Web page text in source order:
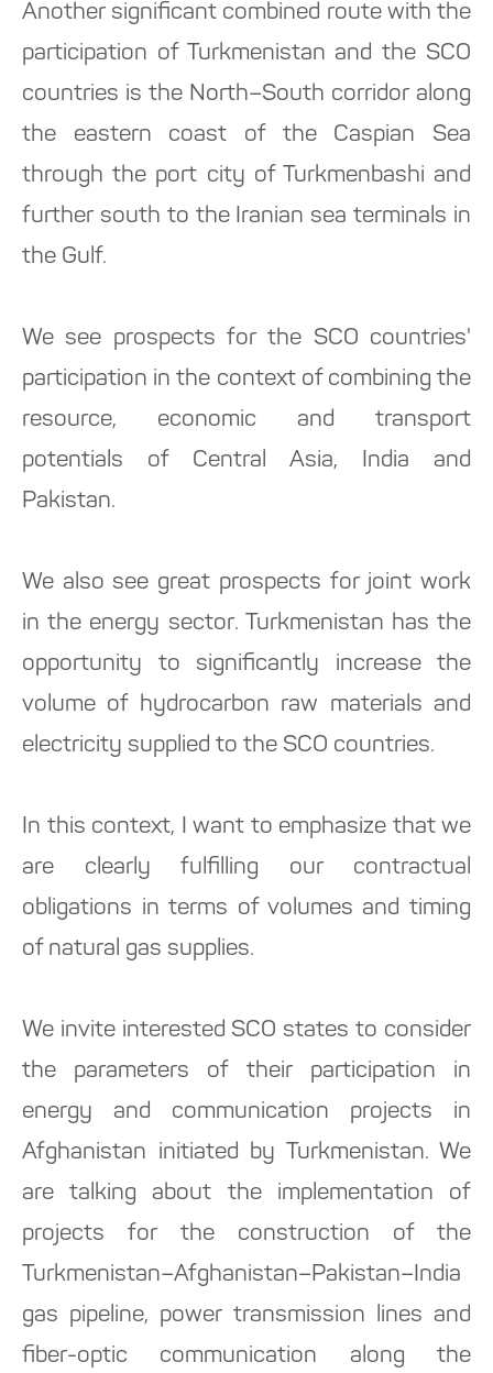
Another significant combined route with the
participation of Turkmenistan and the SCO
countries is the North–South corridor along
the eastern coast of the Caspian Sea
through the port city of Turkmenbashi and
further south to the Iranian sea terminals in
the Gulf.
We see prospects for the SCO countries'
participation in the context of combining the
resource, economic and transport
potentials of Central Asia, India and
Pakistan.
We also see great prospects for joint work
in the energy sector. Turkmenistan has the
opportunity to significantly increase the
volume of hydrocarbon raw materials and
electricity supplied to the SCO countries.
In this context, I want to emphasize that we
are clearly fulfilling our contractual
obligations in terms of volumes and timing
of natural gas supplies.
We invite interested SCO states to consider
the parameters of their participation in
energy and communication projects in
Afghanistan initiated by Turkmenistan. We
are talking about the implementation of
projects for the construction of the
Turkmenistan–Afghanistan–Pakistan–India
gas pipeline, power transmission lines and
fiber-optic communication along the